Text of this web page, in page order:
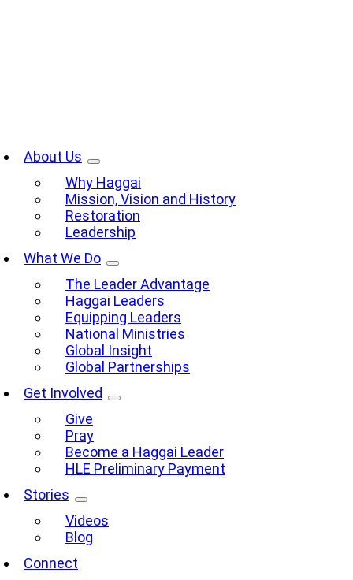
About Us
Why Haggai
Mission, Vision and History
Restoration
Leadership
What We Do
The Leader Advantage
Haggai Leaders
Equipping Leaders
National Ministries
Global Insight
Global Partnerships
Get Involved
Give
Pray
Become a Haggai Leader
HLE Preliminary Payment
Stories
Videos
Blog
Connect